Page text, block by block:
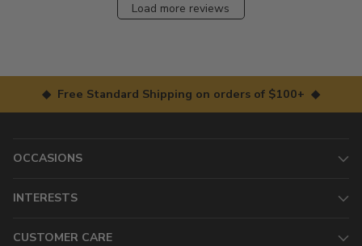
Load more reviews
◆ Free Standard Shipping on orders of $100+ ◆
OCCASIONS
INTERESTS
CUSTOMER CARE